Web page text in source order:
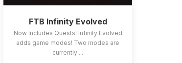
FTB Infinity Evolved
Now Includes Quests! Infinity Evolved
adds game modes! Two modes are
currently ...